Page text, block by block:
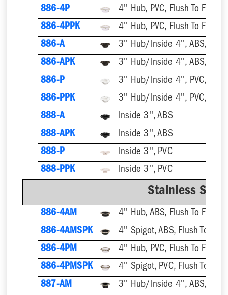
886-4P
4'' Hub, PVC, Flush To Floor
886-4PPK
4'' Hub, PVC, Flush To Floor
886-A
3'' Hub/Inside 4'', ABS,
886-APK
3'' Hub/Inside 4'', ABS,
886-P
3'' Hub/Inside 4'', PVC,
886-PPK
3'' Hub/Inside 4'', PVC,
888-A
Inside 3'', ABS
888-APK
Inside 3'', ABS
888-P
Inside 3'', PVC
888-PPK
Inside 3'', PVC
Stainless
886-4AM
4'' Hub, ABS, Flush To Floor
886-4AMSPK
4'' Spigot, ABS, Flush To
886-4PM
4'' Hub, PVC, Flush To Floor
886-4PMSPK
4'' Spigot, PVC, Flush To
887-AM
3'' Hub/Inside 4'', ABS,